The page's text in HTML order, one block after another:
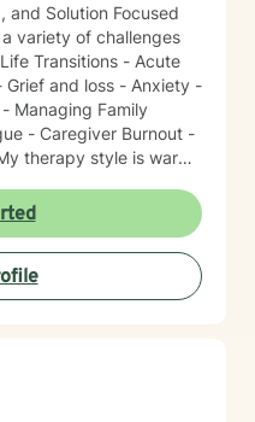
and Solution Focused
- Acute
Grief and loss - Anxiety -
Managing Family
courage
life and to take
I am here to support